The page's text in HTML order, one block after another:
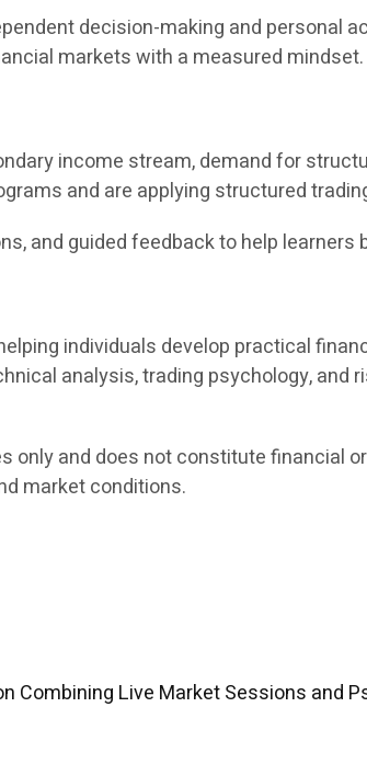
decision-making and personal
markets with a measured mindset.
income stream, demand for
and are applying structured
and guided feedback to help
individuals develop practical
analysis, trading psychology, and
only and does not constitute financial
market conditions.
Combining Live Market Sessions and